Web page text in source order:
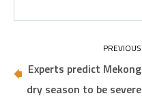
Experts predict Mekong
dry season to be severe